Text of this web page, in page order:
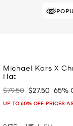
Michael Kors X
Hat
Was
$79.50 Now
$27.50 65%
UP TO 60% OFF. PRICES